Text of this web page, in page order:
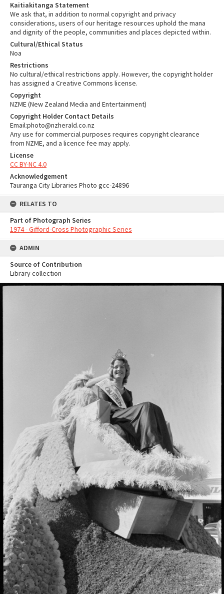
Kaitiakitanga Statement
We ask that, in addition to normal copyright and privacy
considerations, users of our heritage resources uphold the mana
and dignity of the people, communities and places depicted within.
Cultural/Ethical Status
Noa
Restrictions
No cultural/ethical restrictions apply. However, the copyright holder
has assigned a Creative Commons license.
Copyright
NZME (New Zealand Media and Entertainment)
Copyright Holder Contact Details
Email:photo@nzherald.co.nz
Any use for commercial purposes requires copyright clearance
from NZME, and a licence fee may apply.
License
CC BY-NC 4.0
Acknowledgement
Tauranga City Libraries Photo gcc-24896
RELATES TO
Part of Photograph Series
1974 - Gifford-Cross Photographic Series
ADMIN
Source of Contribution
Library collection